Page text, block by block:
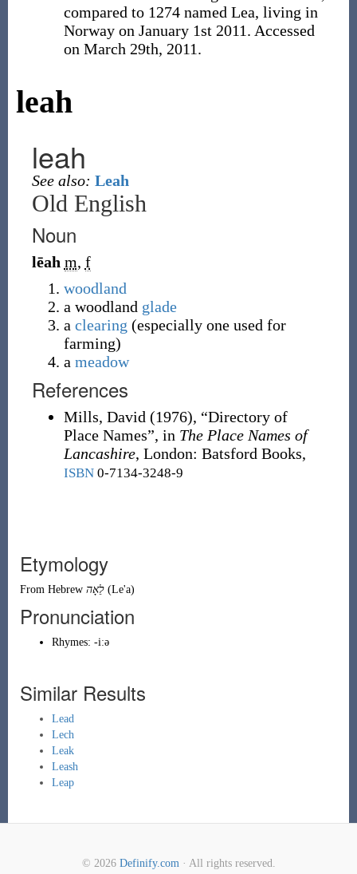
compared to 1274 named Lea, living in
Norway on January 1st 2011. Accessed
on March 29th, 2011.
leah
leah
See also: Leah
Old English
Noun
lēah m, f
woodland
a woodland glade
a clearing (especially one used for
farming)
a meadow
References
Mills, David (1976), “Directory of
Place Names”, in The Place Names of
Lancashire, London: Batsford Books,
ISBN0-7134-3248-9
Etymology
From Hebrew לֵאָה (Le'a)
Pronunciation
Rhymes: -iːə
Similar Results
Lead
Lech
Leak
Leash
Leap
© 2026 Definify.com· All rights reserved.